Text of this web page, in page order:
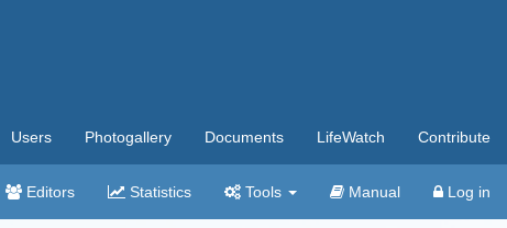
Users Photogallery Documents LifeWatch Contribute
Editors Statistics Tools Manual Log in